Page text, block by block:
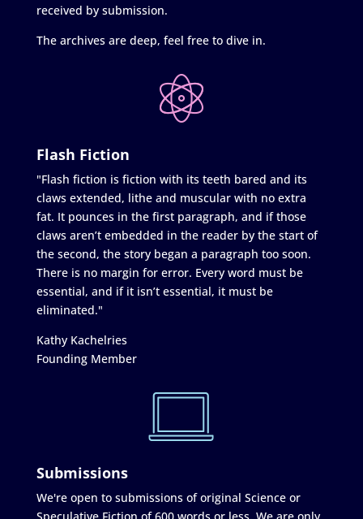
received by submission.
The archives are deep, feel free to dive in.
Flash Fiction
"Flash fiction is fiction with its teeth bared and its
claws extended, lithe and muscular with no extra
fat. It pounces in the first paragraph, and if those
claws aren’t embedded in the reader by the start of
the second, the story began a paragraph too soon.
There is no margin for error. Every word must be
essential, and if it isn’t essential, it must be
eliminated."
Kathy Kachelries
Founding Member
Submissions
We're open to submissions of original Science or
Speculative Fiction of 600 words or less. We are only